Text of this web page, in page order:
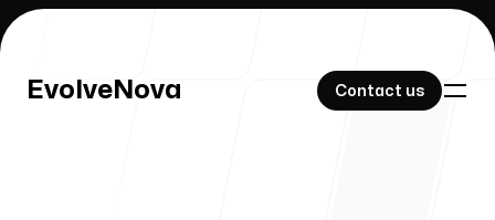
EvolveNova Contact us
EvolveNova Contact us